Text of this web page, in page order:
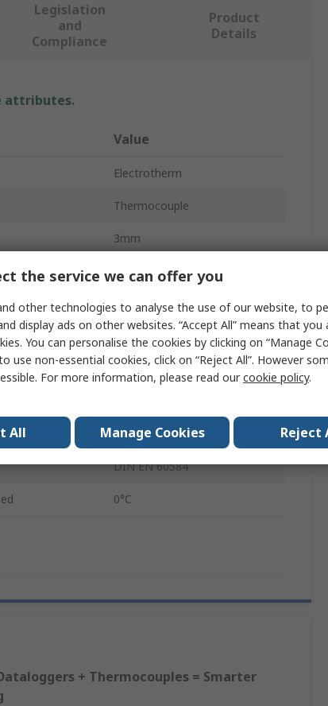
Legislation
and
Compliance
Product
Details
attributes.
Value
Electrotherm
Thermocouple
3mm
100mm
205°C
316Ti Stainless Steel
K5TRS
2500mm
DIN EN 60584
0°C
+ Thermocouples = Smarter
the service we can offer you
other technologies to analyse the use of our website, to
display ads on other websites. “Accept All” means that you
You can personalise the cookies by clicking on “Manage
use non-essential cookies, click on “Reject All”. However
For more information, please read ourcookie policy.
All Manage Cookies Reject